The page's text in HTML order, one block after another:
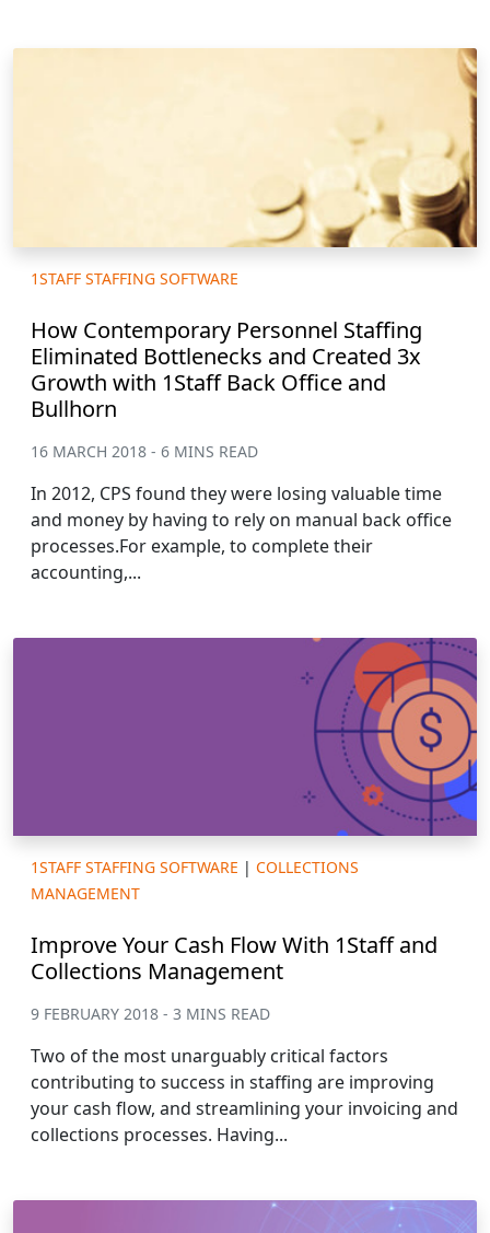
1STAFF STAFFING SOFTWARE
How Contemporary Personnel Staffing
Eliminated Bottlenecks and Created 3x
Growth with 1Staff Back Office and
Bullhorn
16 MARCH 2018 - 6 MINS READ
In 2012, CPS found they were losing valuable time
and money by having to rely on manual back office
processes.For example, to complete their
accounting,...
1STAFF STAFFING SOFTWARE | COLLECTIONS
MANAGEMENT
Improve Your Cash Flow With 1Staff and
Collections Management
9 FEBRUARY 2018 - 3 MINS READ
Two of the most unarguably critical factors
contributing to success in staffing are improving
your cash flow, and streamlining your invoicing and
collections processes. Having...